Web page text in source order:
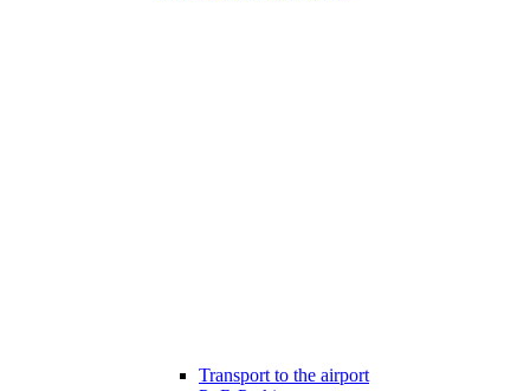
Transport to the airport